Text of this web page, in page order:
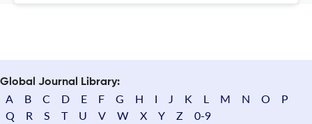
Global Journal Library:
A B C D E F G H I J K L M N O
P
Q
R S T U V W X Y Z 0-9